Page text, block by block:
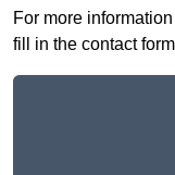
For more
fill in the contact